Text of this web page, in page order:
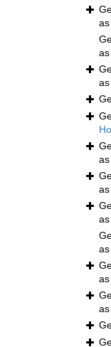
as
as
as
as
as
as
as
as
as